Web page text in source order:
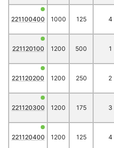
221100400 1000 125 4
221120100 1200 500 1
221120200 1200 250 2
221120300 1200 175 3
221120400 1200 125 4